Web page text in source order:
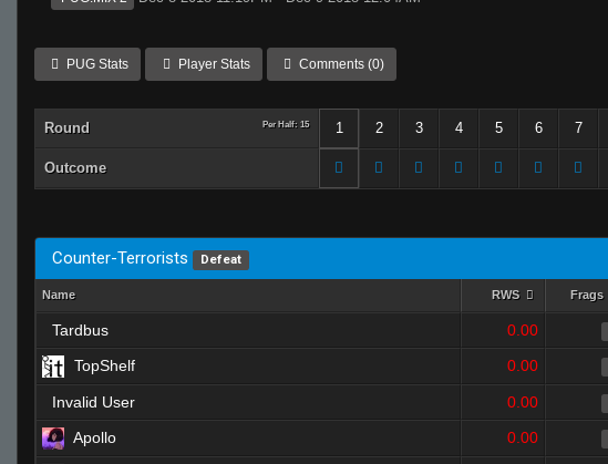
PUG Stats Player Stats Comments (0)
Round Per Half: 15 1 2 3 4 5 6 7
Outcome
Counter-Terrorists Defeat
Name RWS Frags
Tardbus 0.00
TopShelf
0.00
Invalid User 0.00
Apollo
0.00